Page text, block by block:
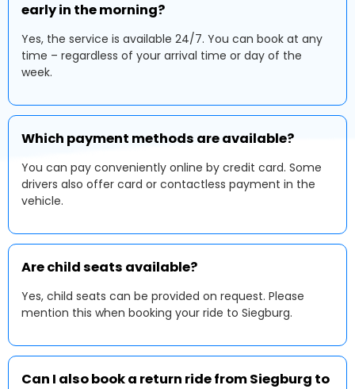
early in the morning?
Yes, the service is available 24/7. You can book at any
time – regardless of your arrival time or day of the
week.
Which payment methods are available?
You can pay conveniently online by credit card. Some
drivers also offer card or contactless payment in the
vehicle.
Are child seats available?
Yes, child seats can be provided on request. Please
mention this when booking your ride to Siegburg.
Can I also book a return ride from Siegburg to